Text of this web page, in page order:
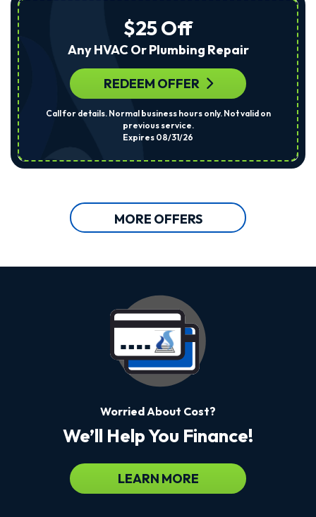
$25 Off
Any HVAC Or Plumbing Repair
REDEEM OFFER
Call for details. Normal business hours only. Not valid on
previous service.
Expires 08/31/26
MORE OFFERS
Worried About Cost?
We’ll Help You Finance!
LEARN MORE